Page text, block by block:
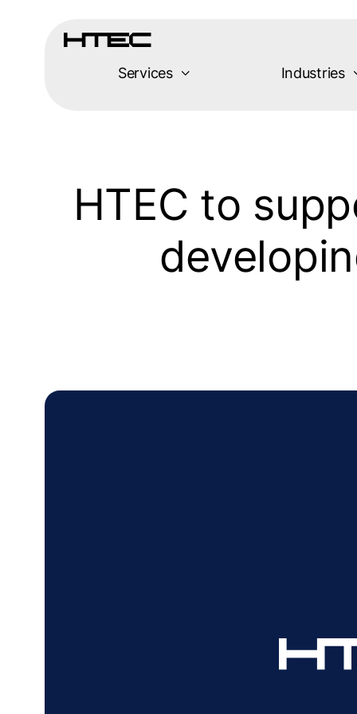
Services Industries
HTEC to